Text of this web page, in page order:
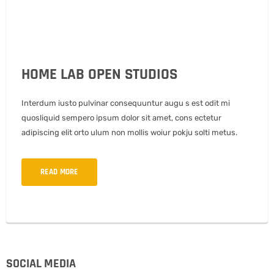
HOME LAB OPEN STUDIOS
Interdum iusto pulvinar consequuntur augu s est odit mi
quosliquid sempero ipsum dolor sit amet, cons ectetur
adipiscing elit orto ulum non mollis woiur pokju solti metus.
READ MORE
SOCIAL MEDIA